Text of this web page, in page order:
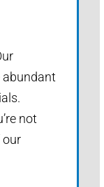
abundant
not
our